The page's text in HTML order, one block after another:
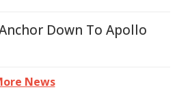
Down To Apollo
News